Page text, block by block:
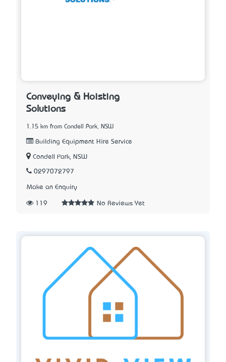
Conveying & Hoisting
Solutions
1.15 km from Condell Park, NSW
Building Equipment Hire Service
Condell Park, NSW
0297072797
Make an Enquiry
119 No Reviews Yet